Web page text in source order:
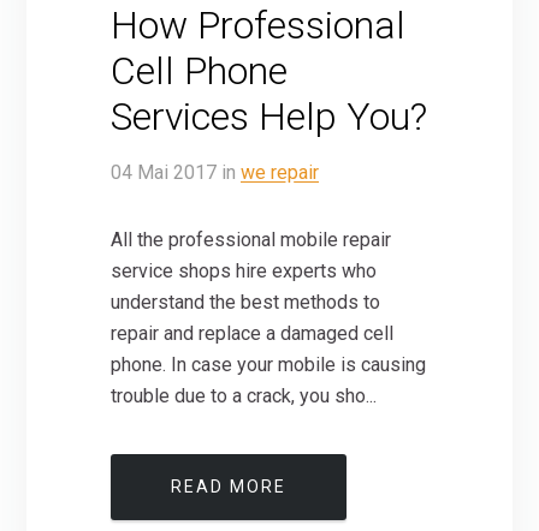
How Professional
Cell Phone
Services Help You?
04 Mai 2017 in we repair
All the professional mobile repair
service shops hire experts who
understand the best methods to
repair and replace a damaged cell
phone. In case your mobile is causing
trouble due to a crack, you sho...
READ MORE